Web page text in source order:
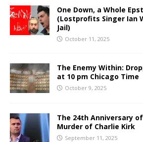
One Down, a Whole
(Lostprofits Singer Ian
Jail)
October 11, 2025
The Enemy Within:
at 10 pm Chicago Time
October 9, 2025
The 24th Anniversary
Murder of Charlie Kirk
September 11, 2025